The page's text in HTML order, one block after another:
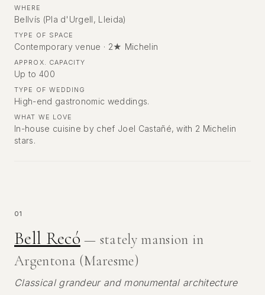
WHERE
Bellvís (Pla d'Urgell, Lleida)
TYPE OF SPACE
Contemporary venue · 2★ Michelin
APPROX. CAPACITY
Up to 400
TYPE OF WEDDING
High-end gastronomic weddings.
WHAT WE LOVE
In-house cuisine by chef Joel Castañé, with 2 Michelin
stars.
01
Bell Recó — stately mansion in
Argentona (Maresme)
Classical grandeur and monumental architecture